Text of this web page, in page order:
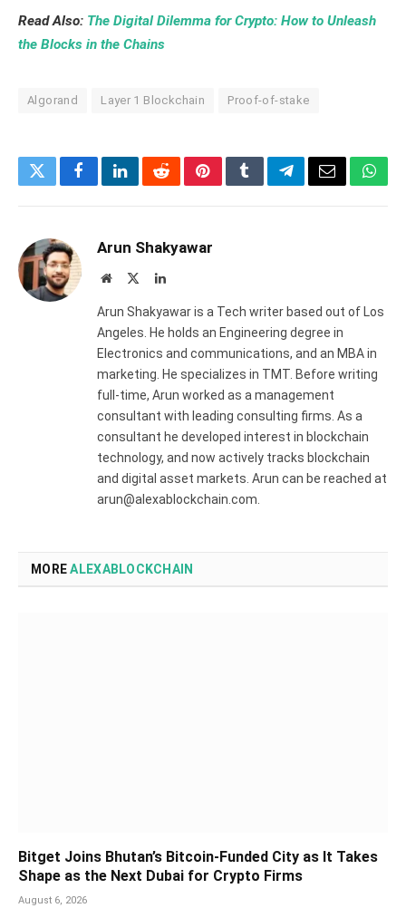
Read Also: The Digital Dilemma for Crypto: How to Unleash
the Blocks in the Chains
Algorand Layer 1 Blockchain Proof-of-stake
TwitterFacebookLinkedInRedditPinterestTumblrTelegramEmail
Arun Shakyawar
Website LinkedIn
Arun Shakyawar is a Tech writer based out of Los
Angeles. He holds an Engineering degree in
Electronics and communications, and an MBA in
marketing. He specializes in TMT. Before writing
full-time, Arun worked as a management
consultant with leading consulting firms. As a
consultant he developed interest in blockchain
technology, and now actively tracks blockchain
and digital asset markets. Arun can be reached at
arun@alexablockchain.com.
MOREALEXABLOCKCHAIN
Bitget Joins Bhutan’s Bitcoin-Funded City as It Takes
Shape as the Next Dubai for Crypto Firms
August 6, 2026